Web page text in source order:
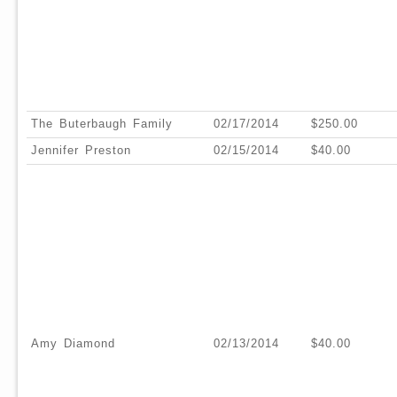
The Buterbaugh Family 02/17/2014
$250.00
Jennifer Preston
02/15/2014 $40.00
Amy Diamond 02/13/2014 $40.00